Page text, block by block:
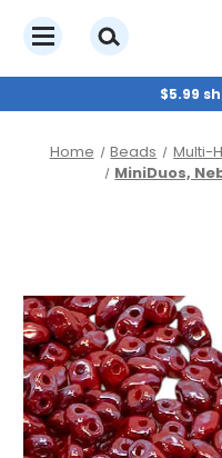
$5.99
Home Beads Multi-
MiniDuos,